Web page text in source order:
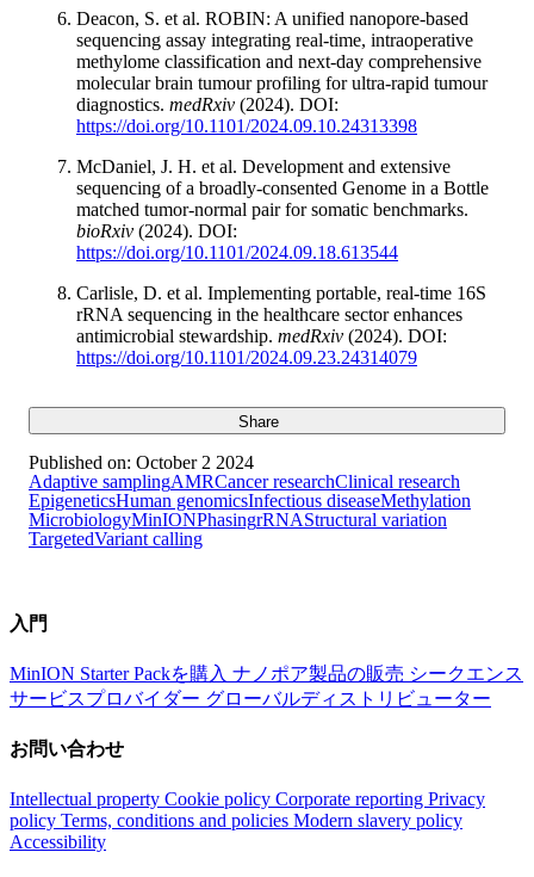
Deacon, S. et al. ROBIN: A unified nanopore-based
sequencing assay integrating real-time, intraoperative
methylome classification and next-day comprehensive
molecular brain tumour profiling for ultra-rapid tumour
diagnostics. medRxiv (2024). DOI:
https://doi.org/10.1101/2024.09.10.24313398
McDaniel, J. H. et al. Development and extensive
sequencing of a broadly-consented Genome in a Bottle
matched tumor-normal pair for somatic benchmarks.
bioRxiv (2024). DOI:
https://doi.org/10.1101/2024.09.18.613544
Carlisle, D. et al. Implementing portable, real-time 16S
rRNA sequencing in the healthcare sector enhances
antimicrobial stewardship. medRxiv (2024). DOI:
https://doi.org/10.1101/2024.09.23.24314079
Share
Published on: October 2 2024
Adaptive samplingAMRCancer researchClinical research
EpigeneticsHuman genomicsInfectious diseaseMethylation
MicrobiologyMinIONPhasingrRNAStructural variation
TargetedVariant calling
入門
MinION Starter Packを購入 ナノポア製品の販売 シークエンス
サービスプロバイダー グローバルディストリビューター
お問い合わせ
Intellectual property Cookie policy Corporate reporting Privacy
policy Terms, conditions and policies Modern slavery policy
Accessibility